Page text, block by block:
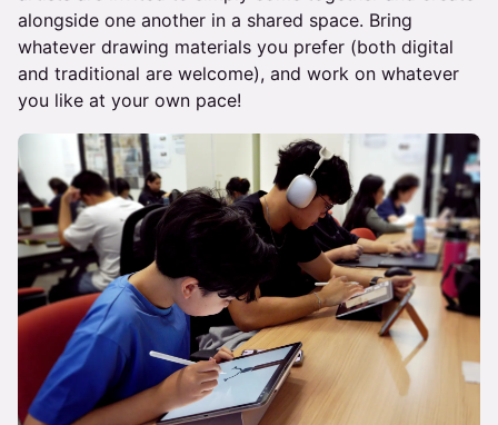
alongside one another in a shared space. Bring
whatever drawing materials you prefer (both digital
and traditional are welcome), and work on whatever
you like at your own pace!